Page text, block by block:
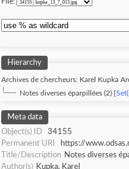
File:
Hierarchy
Archives de chercheurs: Karel Kupka
Notes diverses éparpillées (2) [
Meta data
Object(s) ID
34155
Permanent URI
https://
Title/Description Notes diverses
Author(s) Kupka, Karel